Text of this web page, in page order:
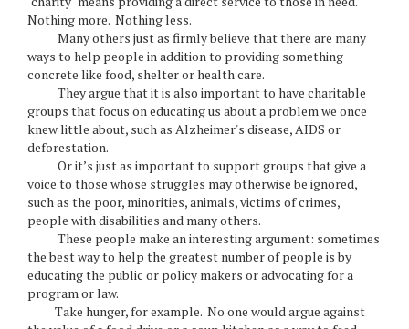
Nothing more. Nothing less.
Many others just as firmly believe that there are many
ways to help people in addition to providing something
concrete like food, shelter or health care.
They argue that it is also important to have charitable
groups that focus on educating us about a problem we once
knew little about, such as Alzheimer's disease, AIDS or
deforestation.
Or it’s just as important to support groups that give a
voice to those whose struggles may otherwise be ignored,
such as the poor, minorities, animals, victims of crimes,
people with disabilities and many others.
These people make an interesting argument: sometimes
the best way to help the greatest number of people is by
educating the public or policy makers or advocating for a
program or law.
Take hunger, for example. No one would argue against